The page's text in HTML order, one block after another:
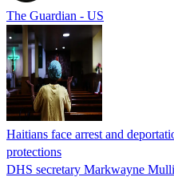
The Guardian - US
Haitians face arrest and
protections
DHS secretary Markwayne